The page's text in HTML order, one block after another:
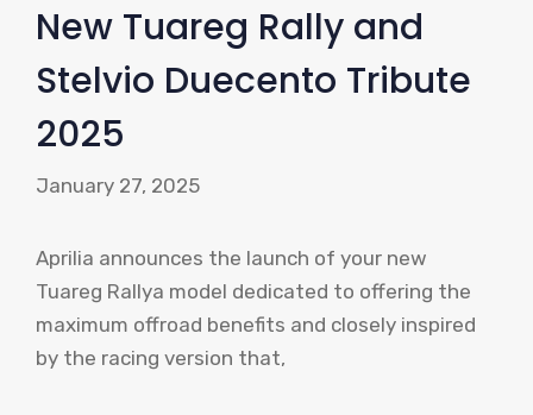
New Tuareg Rally and
Stelvio Duecento Tribute
2025
January 27, 2025
Aprilia announces the launch of your new
Tuareg Rallya model dedicated to offering the
maximum offroad benefits and closely inspired
by the racing version that,